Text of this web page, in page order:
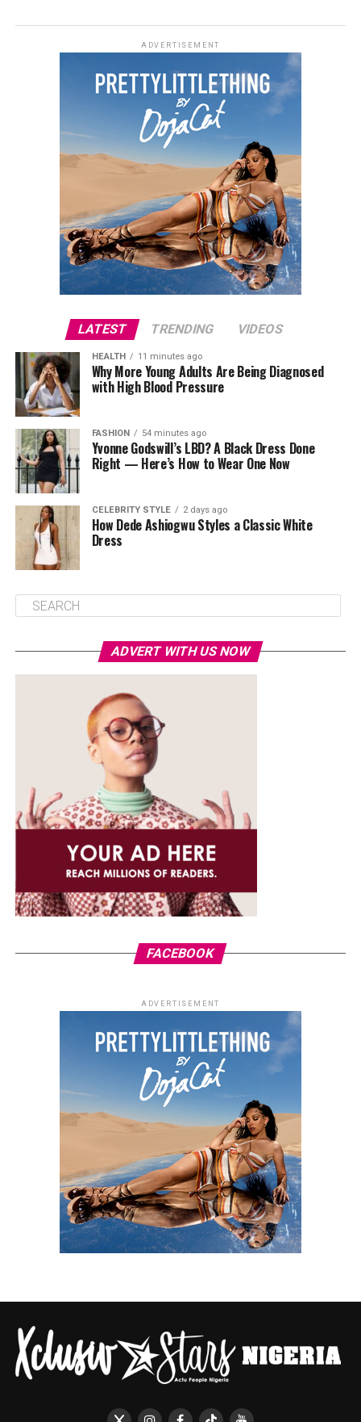
ADVERTISEMENT
LATEST TRENDING VIDEOS
HEALTH 11 minutes ago
Why More Young Adults Are Being Diagnosed
with High Blood Pressure
FASHION 54 minutes ago
Yvonne Godswill’s LBD? A Black Dress Done
Right — Here’s How to Wear One Now
CELEBRITY STYLE 2 days ago
How Dede Ashiogwu Styles a Classic White
Dress
ADVERT WITH US NOW
FACEBOOK
ADVERTISEMENT